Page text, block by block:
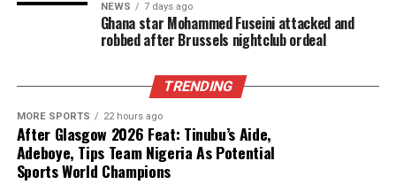
NEWS 7 days ago
Ghana star Mohammed Fuseini attacked and
robbed after Brussels nightclub ordeal
TRENDING
MORE SPORTS 22 hours ago
After Glasgow 2026 Feat: Tinubu’s Aide,
Adeboye, Tips Team Nigeria As Potential
Sports World Champions